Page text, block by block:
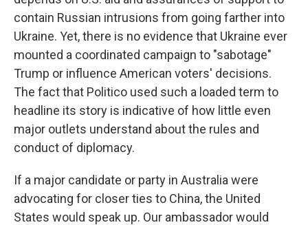
contain Russian intrusions from going farther into
Ukraine. Yet, there is no evidence that Ukraine ever
mounted a coordinated campaign to "sabotage"
Trump or influence American voters' decisions.
The fact that Politico used such a loaded term to
headline its story is indicative of how little even
major outlets understand about the rules and
conduct of diplomacy.
If a major candidate or party in Australia were
advocating for closer ties to China, the United
States would speak up. Our ambassador would